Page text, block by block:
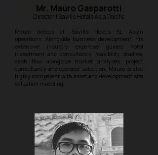
Mr. Mauro Gasparotti
Director | Savills Hotels Asia Pacific
Mauro directs all Savills Hotels SE Asian
operations. Alongside business development, his
extensive industry expertise guides hotel
investment and consultancy, feasibility studies,
cash flow alongside market analyses, project
consultancy and operator selection. Mauro is also
highly competent with asset and development site
valuation modeling.